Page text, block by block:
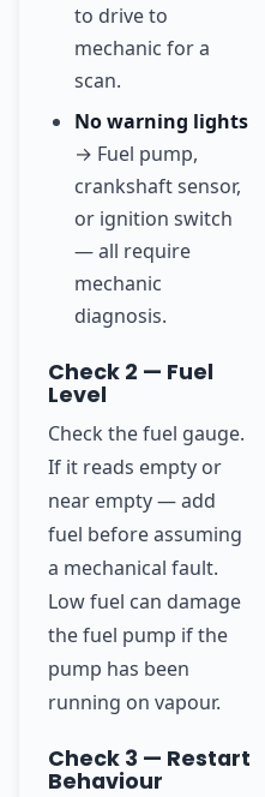
to drive to
mechanic for a
scan.
No warning lights
→ Fuel pump,
crankshaft sensor,
or ignition switch
— all require
mechanic
diagnosis.
Check 2 — Fuel
Level
Check the fuel gauge.
If it reads empty or
near empty — add
fuel before assuming
a mechanical fault.
Low fuel can damage
the fuel pump if the
pump has been
running on vapour.
Check 3 — Restart
Behaviour